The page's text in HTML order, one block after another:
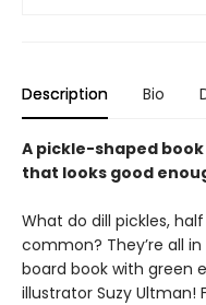
Description Bio
A pickle-shaped
that looks good
What do dill pickles,
common? They’re all
board book with green
illustrator Suzy Ultman!